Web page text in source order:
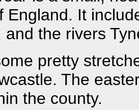
England. It
and the rivers
pretty
The
the county.